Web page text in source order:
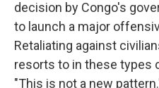
decision by Congo's
to launch a major
Retaliating against
resorts to in these types
"This is not a new